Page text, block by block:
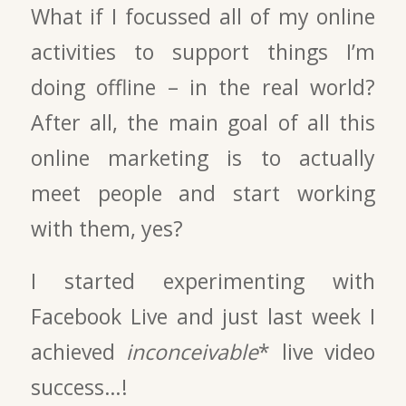
What if I focussed all of my online
activities to support things I’m
doing offline – in the real world?
After all, the main goal of all this
online marketing is to actually
meet people and start working
with them, yes?
I started experimenting with
Facebook Live and just last week I
achieved inconceivable* live video
success…!